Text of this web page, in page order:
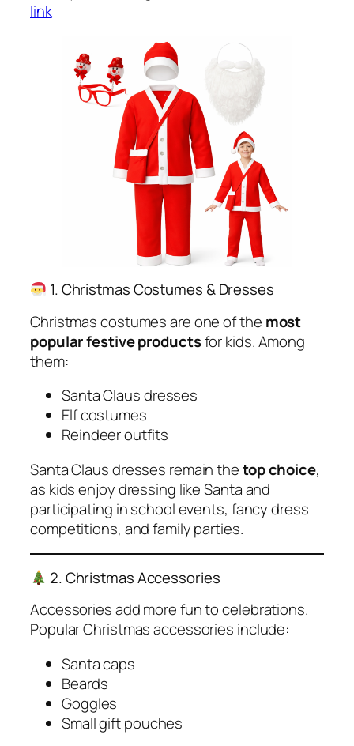
link
1. Christmas Costumes & Dresses
Christmas costumes are one of the most
popular festive productsfor kids. Among
them:
Santa Claus dresses
Elf costumes
Reindeer outfits
Santa Claus dresses remain thetop choice,
as kids enjoy dressing like Santa and
participating in school events, fancy dress
competitions, and family parties.
2. Christmas Accessories
Accessories add more fun to celebrations.
Popular Christmas accessories include:
Santa caps
Beards
Goggles
Small gift pouches